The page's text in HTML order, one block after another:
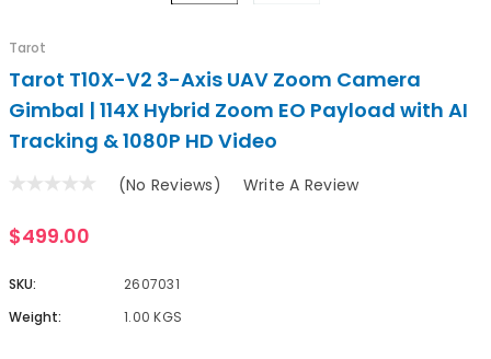
Tarot
Tarot T10X-V2 3-Axis UAV Zoom Camera
Gimbal | 114X Hybrid Zoom EO Payload with AI
Tracking & 1080P HD Video
(No Reviews) Write A Review
$499.00
SKU:
2607031
Weight:
1.00 KGS